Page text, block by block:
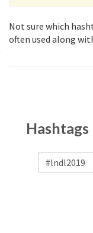
Not sure which
often used along